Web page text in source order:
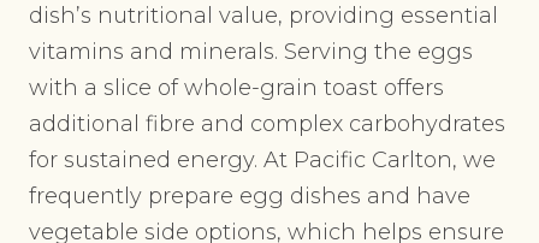
dish’s nutritional value, providing essential
vitamins and minerals. Serving the eggs
with a slice of whole-grain toast offers
additional fibre and complex carbohydrates
for sustained energy. At Pacific Carlton, we
frequently prepare egg dishes and have
vegetable side options, which helps ensure